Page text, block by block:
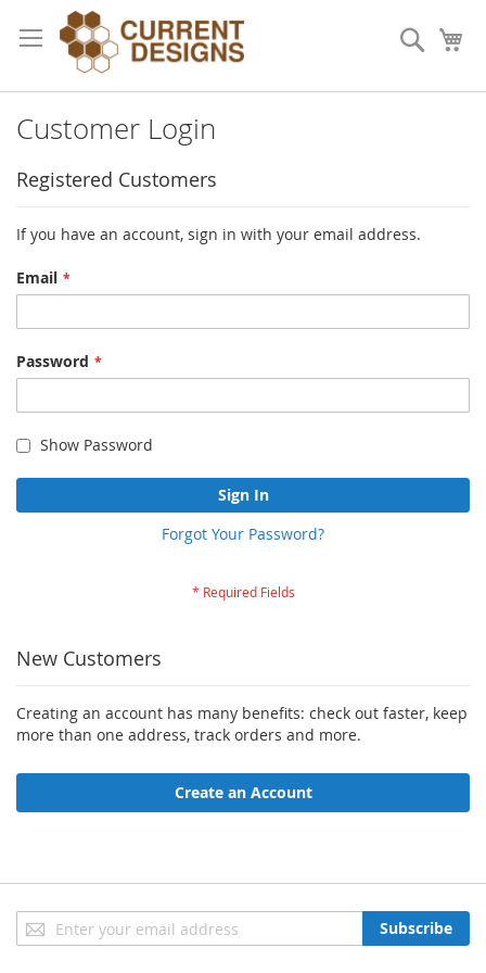
to
Content
Search
Customer Login
Registered Customers
If you have an account, sign in with your email address.
Email
Password
Show Password
Sign In
Forgot Your Password?
New Customers
Creating an account has many benefits: check out faster, keep
more than one address, track orders and more.
Create an Account
Sign
Up
Subscribe